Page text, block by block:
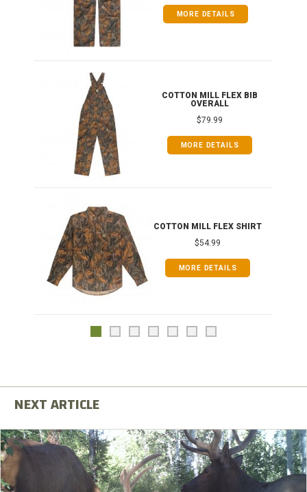
MORE DETAILS
COTTON MILL FLEX BIB
OVERALL
$79.99
MORE DETAILS
COTTON MILL FLEX SHIRT
$54.99
MORE DETAILS